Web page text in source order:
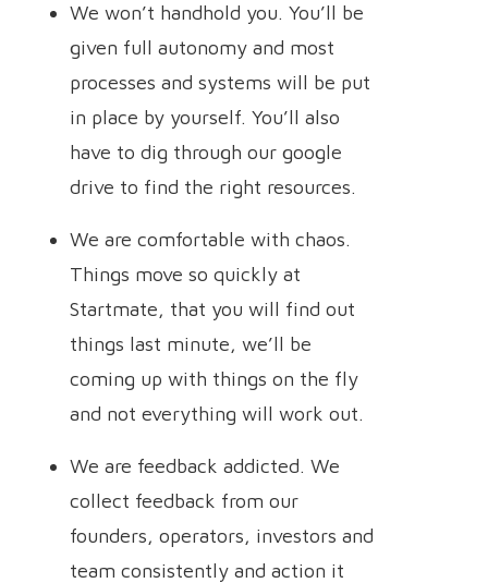
We won’t handhold you. You’ll be
given full autonomy and most
processes and systems will be put
in place by yourself. You’ll also
have to dig through our google
drive to find the right resources.
We are comfortable with chaos.
Things move so quickly at
Startmate, that you will find out
things last minute, we’ll be
coming up with things on the fly
and not everything will work out.
We are feedback addicted. We
collect feedback from our
founders, operators, investors and
team consistently and action it